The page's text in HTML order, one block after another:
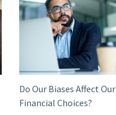
Do Our Biases Affect Our
Financial Choices?